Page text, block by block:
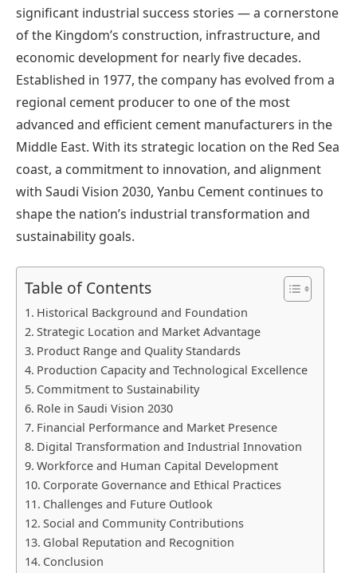
significant industrial success stories — a cornerstone
of the Kingdom’s construction, infrastructure, and
economic development for nearly five decades.
Established in 1977, the company has evolved from a
regional cement producer to one of the most
advanced and efficient cement manufacturers in the
Middle East. With its strategic location on the Red Sea
coast, a commitment to innovation, and alignment
with Saudi Vision 2030, Yanbu Cement continues to
shape the nation’s industrial transformation and
sustainability goals.
Table of Contents
Historical Background and Foundation
Strategic Location and Market Advantage
Product Range and Quality Standards
Production Capacity and Technological Excellence
Commitment to Sustainability
Role in Saudi Vision 2030
Financial Performance and Market Presence
Digital Transformation and Industrial Innovation
Workforce and Human Capital Development
Corporate Governance and Ethical Practices
Challenges and Future Outlook
Social and Community Contributions
Global Reputation and Recognition
Conclusion